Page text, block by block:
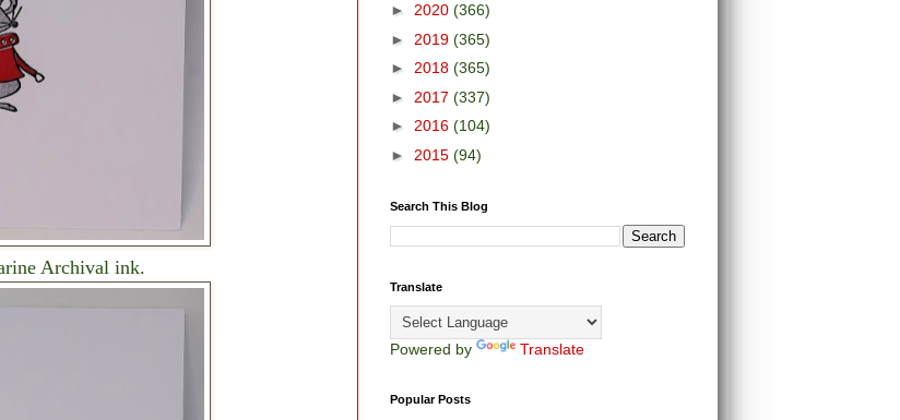
Archival ink.
► 2020 (366)
► 2019 (365)
► 2018 (365)
► 2017 (337)
► 2016 (104)
► 2015 (94)
Search This Blog
Translate
Powered by Translate
Popular Posts